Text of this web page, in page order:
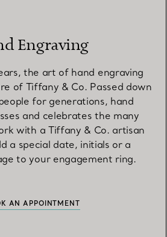
Engraving
the art of hand engraving
of Tiffany & Co. Passed down
for generations, hand
and celebrates the many
with a Tiffany & Co. artisan
a special date, initials or a
to your engagement ring.
AN APPOINTMENT